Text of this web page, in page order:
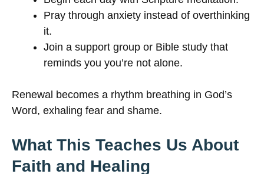
Pray through anxiety instead of overthinking
it.
Join a support group or Bible study that
reminds you you’re not alone.
Renewal becomes a rhythm breathing in God’s
Word, exhaling fear and shame.
What This Teaches Us About
Faith and Healing